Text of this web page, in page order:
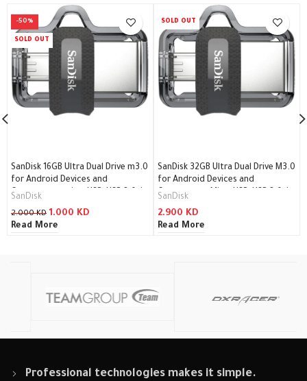
-50%
SOLD OUT
SanDisk 16GB Ultra Dual Drive m3.0
for Android Devices and
Computers – microUSB, USB 3.0 /
SanDisk
2.000KD 1.000 KD
Read More
SOLD OUT
SanDisk 32GB Ultra Dual Drive M3.0
for Android Devices and
Computers – MicroUSB, USB 3.0 /
SanDisk
2.900 KD
Read More
Professional technologies makes it simple.